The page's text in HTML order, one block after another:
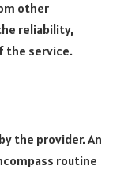
other
reliability,
the service.
the provider. An
routine